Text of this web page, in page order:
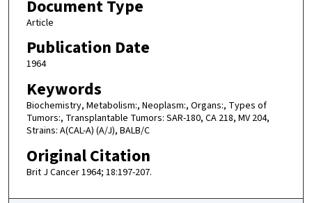
Document Type
Article
Publication Date
1964
Keywords
Biochemistry, Metabolism:, Neoplasm:, Organs:, Types of
Tumors:, Transplantable Tumors: SAR-180, CA 218, MV 204,
Strains: A(CAL-A) (A/J), BALB/C
Original Citation
Brit J Cancer 1964; 18:197-207.